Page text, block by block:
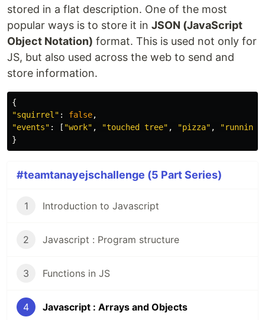
stored in a flat description. One of the most
popular ways is to store it in JSON (JavaScript
Object Notation) format. This is used not only for
JS, but also used across the web to send and
store information.
{
"squirrel " : false,
"events" : [ "work" , "touched tree" , "pizza" , "running
}
#teamtanayejschallenge (5 Part Series)
1 Introduction to Javascript
2 Javascript : Program structure
3 Functions in JS
4 Javascript : Arrays and Objects